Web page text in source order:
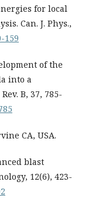
for local
Can. J. Phys.,
159
of the
into a
B, 37, 785-
CA, USA.
blast
12(6), 423-